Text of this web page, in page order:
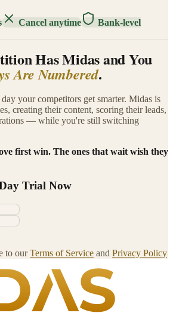
Cancel anytime
Bank-level
Has Midas and You
Are Numbered.
your competitors get smarter. Midas is
creating their content, scoring their leads,
— while you're still switching
first win. The ones that wait wish they
Trial Now
to our Terms of Service and Privacy Policy